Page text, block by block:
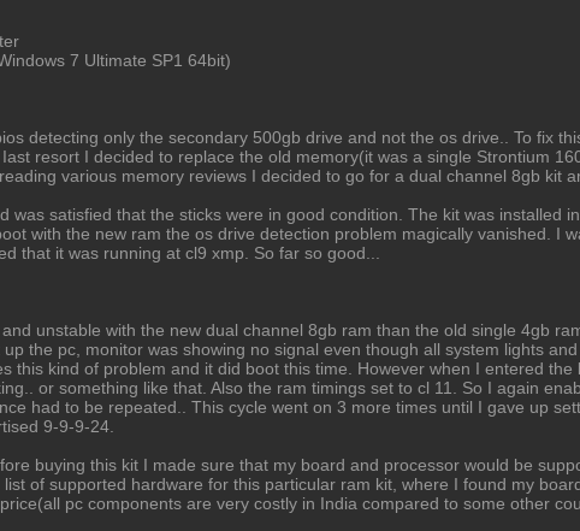
7 Ultimate SP1 64bit)
detecting only the secondary 500gb drive and not the os drive.. To fix
resort I decided to replace the old memory(it was a single Strontium
various memory reviews I decided to go for a dual channel 8gb kit
was satisfied that the sticks were in good condition. The kit was installed
with the new ram the os drive detection problem magically vanished. I
that it was running at cl9 xmp. So far so good...
unstable with the new dual channel 8gb ram than the old single 4gb
the pc, monitor was showing no signal even though all system lights
this kind of problem and it did boot this time. However when I entered the
or something like that. Also the ram timings set to cl 11. So I again
had to be repeated.. This cycle went on 3 more times until I gave up
9-9-9-24.
buying this kit I made sure that my board and processor would be
of supported hardware for this particular ram kit, where I found my
pc components are very costly in India compared to some other